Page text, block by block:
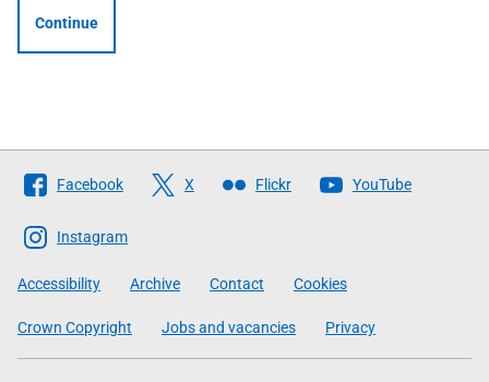
Continue
Follow
The
Scottish
Government
Facebook X Flickr YouTube
Instagram
Accessibility Archive Contact Cookies
Crown Copyright Jobs and vacancies Privacy